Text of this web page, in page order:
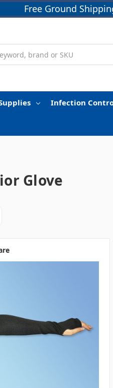
Free Ground
Infection
Glove